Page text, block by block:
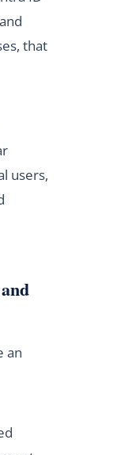
that
users,
an